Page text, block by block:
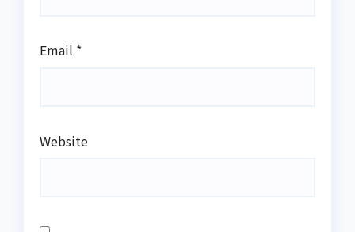
Email *
Website